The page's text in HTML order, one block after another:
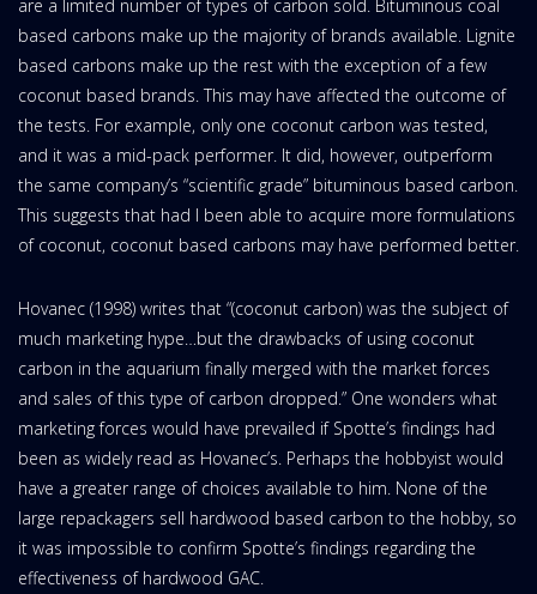
are a limited number of types of carbon sold. Bituminous coal
based carbons make up the majority of brands available. Lignite
based carbons make up the rest with the exception of a few
coconut based brands. This may have affected the outcome of
the tests. For example, only one coconut carbon was tested,
and it was a mid-pack performer. It did, however, outperform
the same company’s “scientific grade” bituminous based carbon.
This suggests that had I been able to acquire more formulations
of coconut, coconut based carbons may have performed better.
Hovanec (1998) writes that “(coconut carbon) was the subject of
much marketing hype…but the drawbacks of using coconut
carbon in the aquarium finally merged with the market forces
and sales of this type of carbon dropped.” One wonders what
marketing forces would have prevailed if Spotte’s findings had
been as widely read as Hovanec’s. Perhaps the hobbyist would
have a greater range of choices available to him. None of the
large repackagers sell hardwood based carbon to the hobby, so
it was impossible to confirm Spotte’s findings regarding the
effectiveness of hardwood GAC.